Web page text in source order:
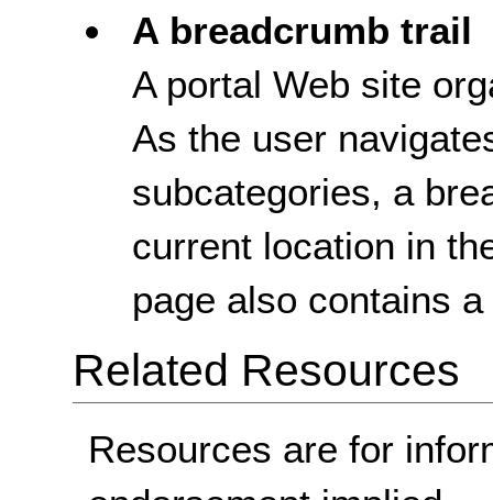
A breadcrumb trail
A portal Web site
As the user
subcategories, a
current location in
page also contains
Related Resources
Resources are for